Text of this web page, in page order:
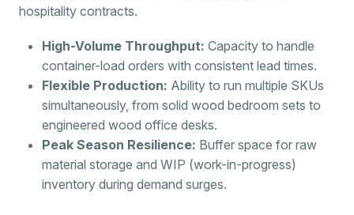
hospitality contracts.
High-Volume Throughput: Capacity to handle
container-load orders with consistent lead times.
Flexible Production: Ability to run multiple SKUs
simultaneously, from solid wood bedroom sets to
engineered wood office desks.
Peak Season Resilience: Buffer space for raw
material storage and WIP (work-in-progress)
inventory during demand surges.